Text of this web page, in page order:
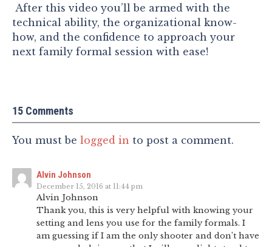
After this video you’ll be armed with the
technical ability, the organizational know-
how, and the confidence to approach your
next family formal session with ease!
15 Comments
You must be logged in to post a comment.
Alvin Johnson
December 15, 2016 at 11:44 pm
Alvin Johnson
Thank you, this is very helpful with knowing your
setting and lens you use for the family formals. I
am guessing if I am the only shooter and don’t have